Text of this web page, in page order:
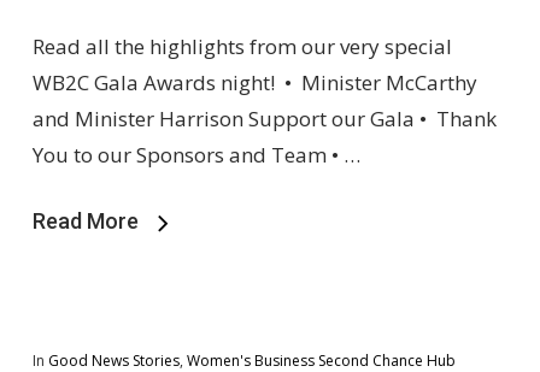
Read all the highlights from our very special
WB2C Gala Awards night! • Minister McCarthy
and Minister Harrison Support our Gala • Thank
You to our Sponsors and Team • …
Read More
In Good News Stories, Women's Business Second Chance Hub